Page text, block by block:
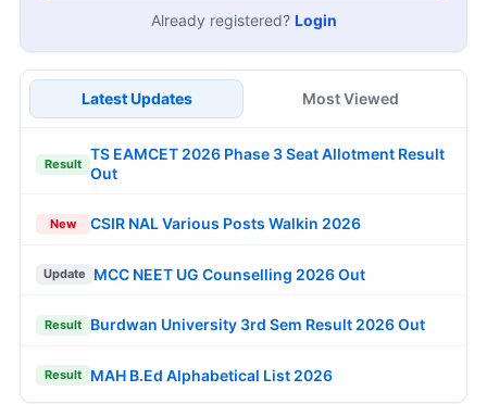
Already registered? Login
Latest Updates Most Viewed
Result
TS EAMCET 2026 Phase 3 Seat Allotment Result
Out
New CSIR NAL Various Posts Walkin 2026
Update MCC NEET UG Counselling 2026 Out
Result Burdwan University 3rd Sem Result 2026 Out
Result MAH B.Ed Alphabetical List 2026